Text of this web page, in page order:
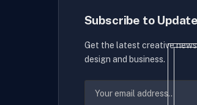
Subscribe to
Get the latest creative
design and business.